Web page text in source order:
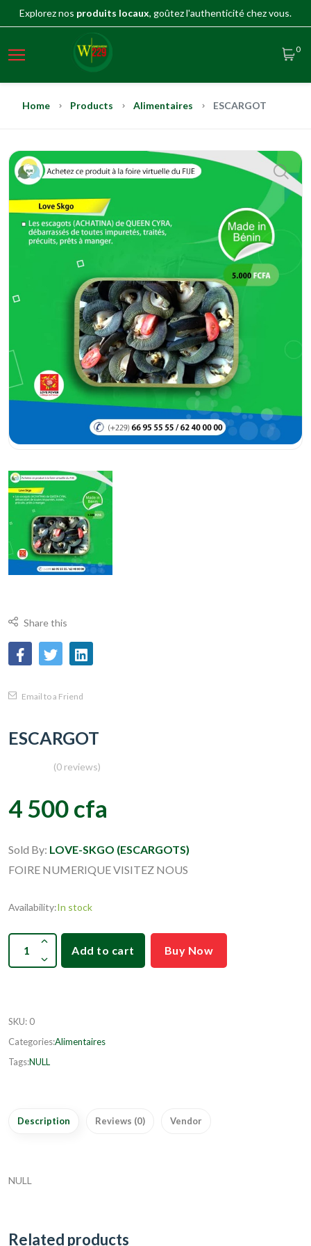
Explorez nos produits locaux, goûtez l'authenticité chez vous.
0
Home Products Alimentaires ESCARGOT
Share this
Email to a Friend
ESCARGOT
(0 reviews)
4 500 cfa
Sold By: LOVE-SKGO (ESCARGOTS)
FOIRE NUMERIQUE VISITEZ NOUS
Availability:In stock
Add to cart Buy Now
SKU: 0
Categories:Alimentaires
Tags:NULL
Description Reviews (0) Vendor
NULL
Related products